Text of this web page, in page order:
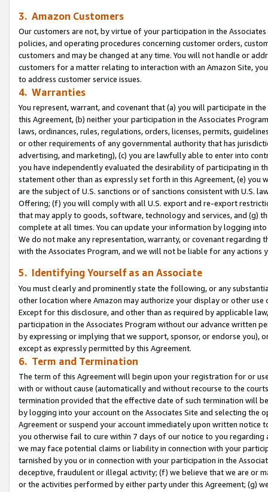
3. Amazon Customers
Our customers are not, by virtue of your participation in the
policies, and operating procedures concerning customer orders,
customers and may be changed at any time. You will not handle or
customers for a matter relating to interaction with an Amazon Site,
to address customer service issues.
4. Warranties
You represent, warrant, and covenant that (a) you will participate in
this Agreement, (b) neither your participation in the Associates
laws, ordinances, rules, regulations, orders, licenses, permits,
or other requirements of any governmental authority that has
advertising, and marketing), (c) you are lawfully able to enter into
you have independently evaluated the desirability of participating in
statement other than as expressly set forth in this Agreement, (e)
are the subject of U.S. sanctions or of sanctions consistent with U.S.
Offering; (f) you will comply with all U.S. export and re-export
that may apply to goods, software, technology and services, and (g)
complete at all times. You can update your information by logging
We do not make any representation, warranty, or covenant regarding
with the Associates Program, and we will not be liable for any actions
5. Identifying Yourself as an Associate
You must clearly and prominently state the following, or any
other location where Amazon may authorize your display or other use
Except for this disclosure, and other than as required by applicable
participation in the Associates Program without our advance written
by expressing or implying that we support, sponsor, or endorse you),
except as expressly permitted by this Agreement.
6. Term and Termination
The term of this Agreement will begin upon your registration for or
with or without cause (automatically and without recourse to the
termination provided that the effective date of such termination will
by logging into your account on the Associates Site and selecting the
Agreement or suspend your account immediately upon written
you otherwise fail to cure within 7 days of our notice to you
we may face potential claims or liability in connection with your
tarnished by you or in connection with your participation in the
deceptive, fraudulent or illegal activity; (f) we believe that we are or
or the activities performed by either party under this Agreement; (g)